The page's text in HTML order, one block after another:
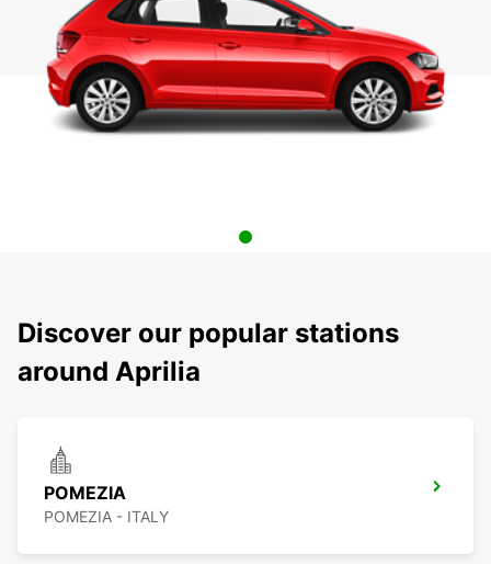
Discover our popular stations
around Aprilia
POMEZIA
POMEZIA - ITALY